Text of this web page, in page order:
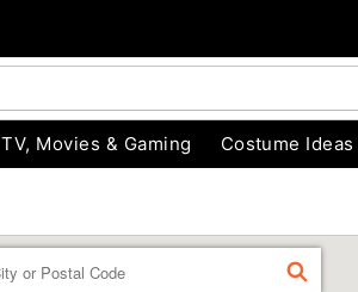
TV, Movies & Gaming Costume Ideas
FIND